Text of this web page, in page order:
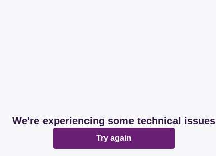
We're experiencing some technical issues
Try again